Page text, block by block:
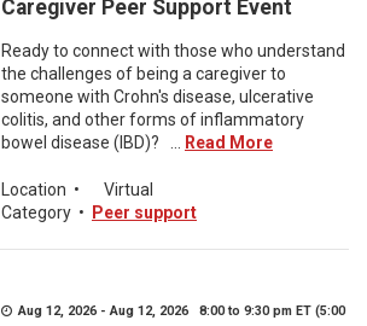
Caregiver Peer Support Event
Ready to connect with those who understand
the challenges of being a caregiver to
someone with Crohn's disease, ulcerative
colitis, and other forms of inflammatory
bowel disease (IBD)? ...
Read More
Location •
Virtual
Category • Peer support
Aug 12, 2026 - Aug 12, 2026 8:00 to 9:30 pm ET (5:00